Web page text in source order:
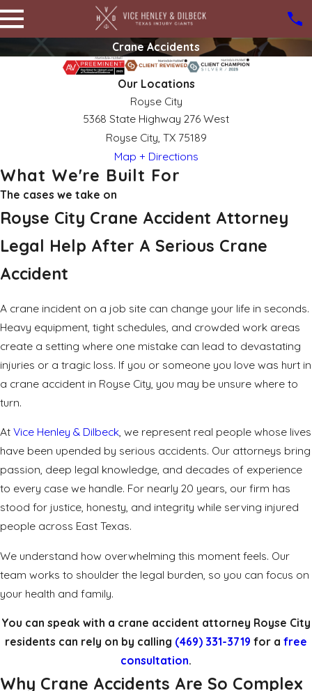
Crane Accidents
Our Locations
Royse City
5368 State Highway 276 West
Royse City, TX 75189
Map + Directions
What We're Built For
The cases we take on
Royse City Crane Accident Attorney
Legal Help After A Serious Crane
Accident
A crane incident on a job site can change your life in seconds.
Heavy equipment, tight schedules, and crowded work areas
create a setting where one mistake can lead to devastating
injuries or a tragic loss. If you or someone you love was hurt in
a crane accident in Royse City, you may be unsure where to
turn.
At Vice Henley & Dilbeck, we represent real people whose lives
have been upended by serious accidents. Our attorneys bring
passion, deep legal knowledge, and decades of experience
to every case we handle. For nearly 20 years, our firm has
stood for justice, honesty, and integrity while serving injured
people across East Texas.
We understand how overwhelming this moment feels. Our
team works to shoulder the legal burden, so you can focus on
your health and family.
You can speak with a crane accident attorney Royse City
residents can rely on by calling (469) 331-3719 for a free
consultation.
Why Crane Accidents Are So Complex